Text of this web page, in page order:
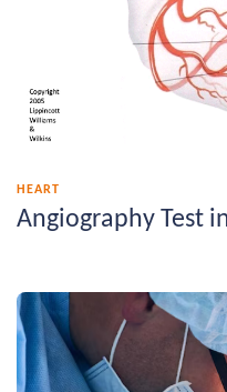
HEART
Angiography Test